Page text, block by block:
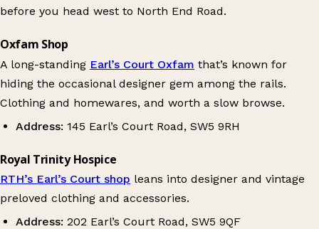
before you head west to North End Road.
Oxfam Shop
A long-standing Earl’s Court Oxfam that’s known for
hiding the occasional designer gem among the rails.
Clothing and homewares, and worth a slow browse.
Address: 145 Earl’s Court Road, SW5 9RH
Royal Trinity Hospice
RTH’s Earl’s Court shop leans into designer and vintage
preloved clothing and accessories.
Address: 202 Earl’s Court Road, SW5 9QF